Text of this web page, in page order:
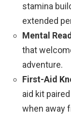
stamina
extended
Mental
that
adventure.
First-Aid
aid kit
when away